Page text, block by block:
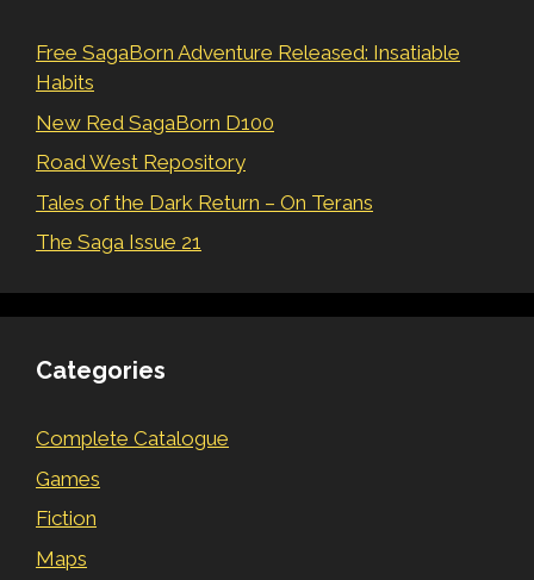
Free SagaBorn Adventure Released: Insatiable
Habits
New Red SagaBorn D100
Road West Repository
Tales of the Dark Return – On Terans
The Saga Issue 21
Categories
Complete Catalogue
Games
Fiction
Maps